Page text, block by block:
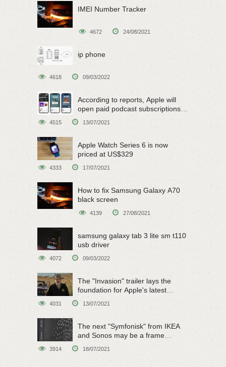
IMEI Number Tracker
4672 24/08/2021
ip phone
4618 09/03/2022
According to reports, Apple will
open paid podcast subscriptions
4515 13/07/2021
Apple Watch Series 6 is now
priced at US$329
4333 17/07/2021
How to fix Samsung Galaxy A70
black screen
4139 27/08/2021
samsung galaxy tab 3 lite sm t110
usb driver
4072 09/03/2022
The "Invasion" trailer lays the
foundation for Apple's latest
4031 13/07/2021
The next "Symfonisk" from IKEA
and Sonos may be a frame
3914 18/07/2021